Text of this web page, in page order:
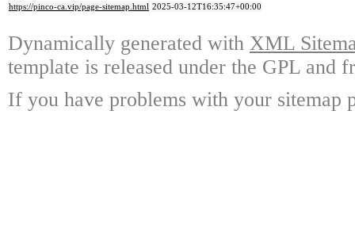
https://pinco-ca.vip/page-sitemap.html 2025-03-12T16:35:47+00:00
Dynamically generated with XML
template is released under the GPL and
If you have problems with your sitemap